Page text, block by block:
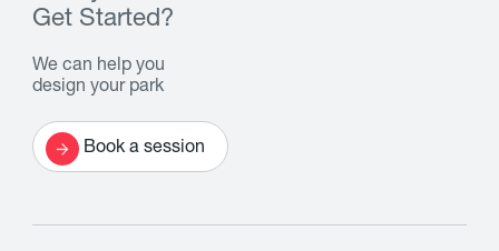
Get Started?
We can help you
design your park
Book a session